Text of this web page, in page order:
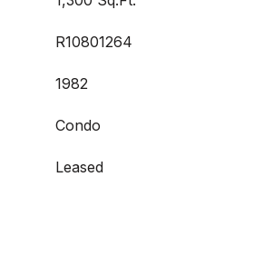
R10801264
1982
Condo
Leased